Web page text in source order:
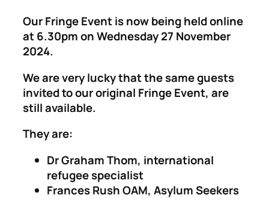
Our Fringe Event is now being held online
at 6.30pm on Wednesday 27 November
2024.
We are very lucky that the same guests
invited to our original Fringe Event, are
still available.
They are:
Dr Graham Thom, international
refugee specialist
Frances Rush OAM, Asylum Seekers